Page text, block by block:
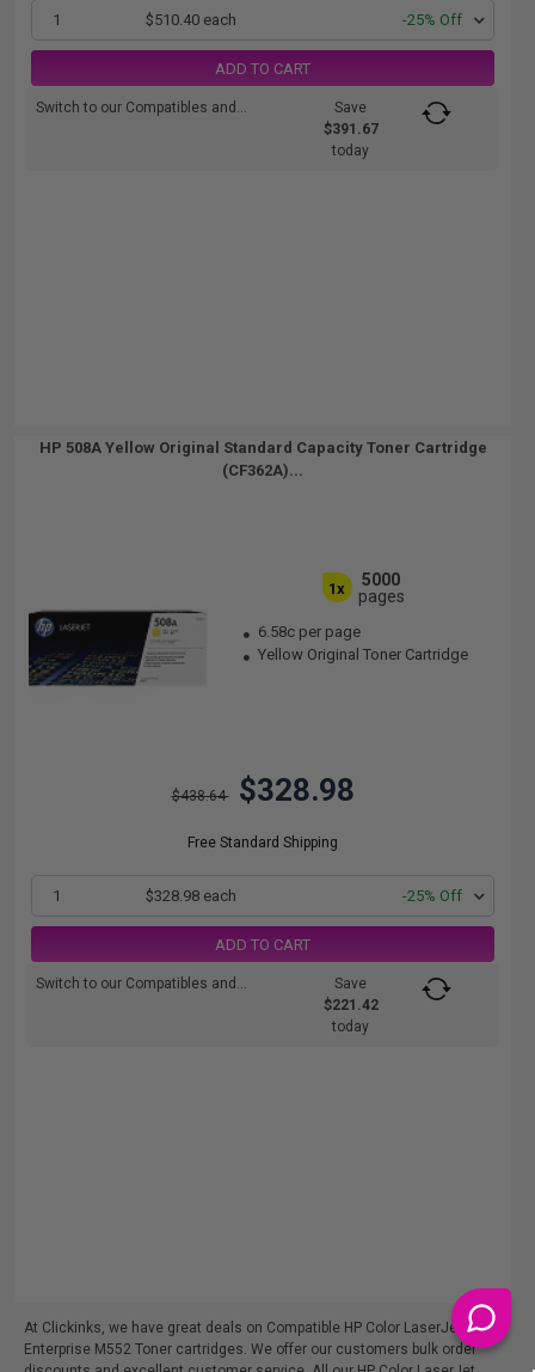
1 $510.40 each -25% Off
ADD TO CART
Switch to our Compatibles and...
Save
$391.67
today
HP 508A Yellow Original Standard Capacity Toner Cartridge
(CF362A)...
1x
5000
pages
6.58c per page
Yellow Original Toner Cartridge
$438.64 $328.98
Free Standard Shipping
1 $328.98 each -25% Off
ADD TO CART
Switch to our Compatibles and...
Save
$221.42
today
At Clickinks, we have great deals on Compatible HP Color LaserJet
Enterprise M552 Toner cartridges. We offer our customers bulk order